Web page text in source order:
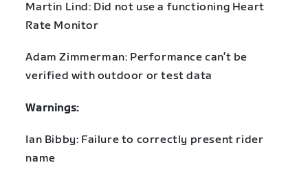
Martin Lind: Did not use a functioning Heart
Rate Monitor
Adam Zimmerman: Performance can’t be
verified with outdoor or test data
Warnings:
Ian Bibby: Failure to correctly present rider
name